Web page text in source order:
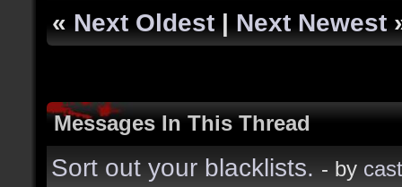
« Next Oldest | Next Newest
Messages In This Thread
Sort out your blacklists. - by